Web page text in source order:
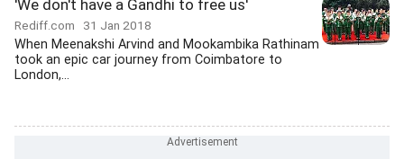
'We don't have a Gandhi to free us'
Rediff.com 31 Jan 2018
When Meenakshi Arvind and Mookambika Rathinam
took an epic car journey from Coimbatore to
London,...